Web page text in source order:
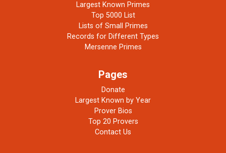
Largest Known Primes
Top 5000 List
Lists of Small Primes
Records for Different Types
Mersenne Primes
Pages
Donate
Largest Known by Year
Prover Bios
Top 20 Provers
Contact Us